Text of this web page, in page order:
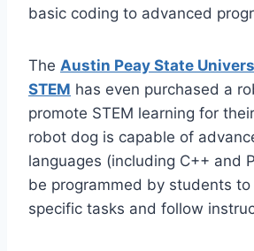
basic coding to advanced
The Austin Peay State
STEM has even purchased a
promote STEM learning for
robot dog is capable of
languages (including C++ and
be programmed by students
specific tasks and follow